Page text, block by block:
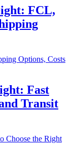
FCL,
Fast
Transit